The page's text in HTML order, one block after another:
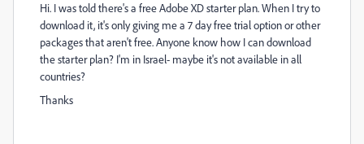
Hi. I was told there's a free Adobe XD starter plan. When I try to
download it, it's only giving me a 7 day free trial option or other
packages that aren't free. Anyone know how I can download
the starter plan? I'm in Israel- maybe it's not available in all
countries?
Thanks